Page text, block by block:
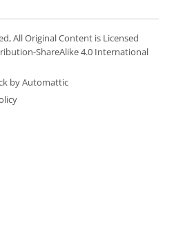
All Original Content is Licensed
ShareAlike 4.0 International
by Automattic